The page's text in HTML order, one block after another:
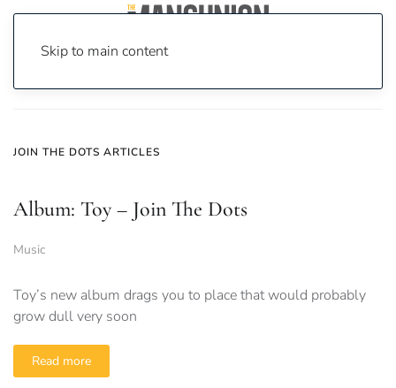
Skip to main content
JOIN THE DOTS ARTICLES
Album: Toy – Join The Dots
Music
Toy’s new album drags you to place that would probably
grow dull very soon
Read more